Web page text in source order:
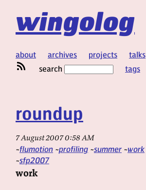
wingolog
about archives projects talks
search
tags
roundup
7 August 2007 0:58 AM
flumotion profiling summer work
sfp2007
work